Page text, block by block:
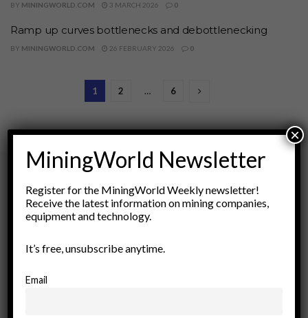
BY MININGWORLD.COM 3 MARCH 2026 0
Ramp up curves bottlenecks and debottlenecking
BY MININGWORLD.COM 26 FEBRUARY 2026 0
1 2 … 6
Archives
March 2026
January 2026
MiningWorld Newsletter
Register for the MiningWorld Weekly newsletter!
Receive the latest information on mining companies,
equipment and technology.
It’s free, unsubscribe anytime.
Email
×